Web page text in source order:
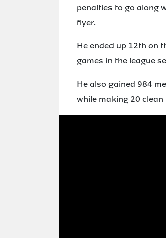
penalties to go along
flyer.
He ended up 12th on
games in the league
He also gained 984
while making 20 clean